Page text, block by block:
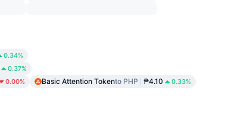
0.34%
0.37%
0.00% Basic Attention Tokento PHP ₱4.10 0.33%